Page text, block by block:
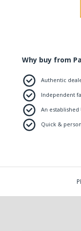
Why buy from
Authentic
Independent
An
Quick &